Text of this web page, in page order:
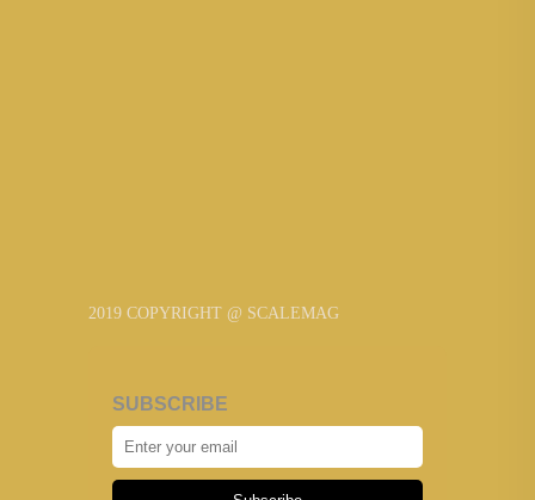
2019 COPYRIGHT @ SCALEMAG
SUBSCRIBE